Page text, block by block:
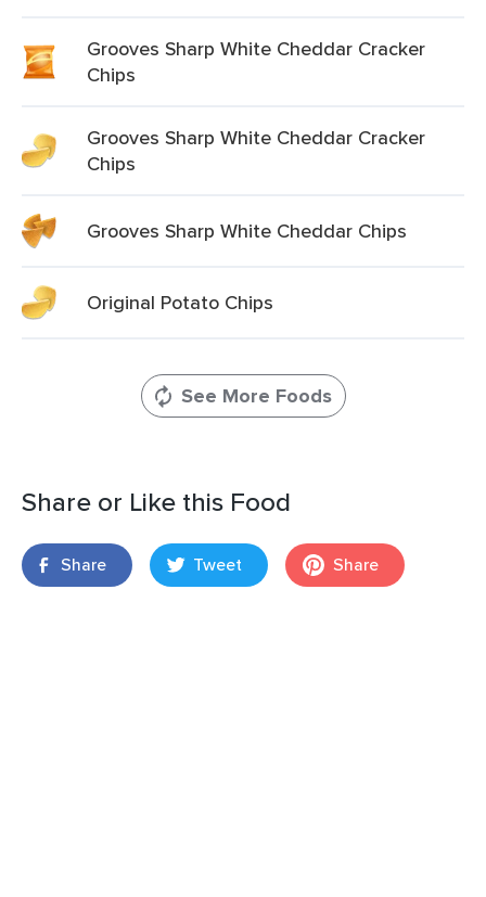
Grooves Sharp White Cheddar Cracker
Chips
Grooves Sharp White Cheddar Cracker
Chips
Grooves Sharp White Cheddar Chips
Original Potato Chips
See More Foods
Share or Like this Food
Share Tweet Share